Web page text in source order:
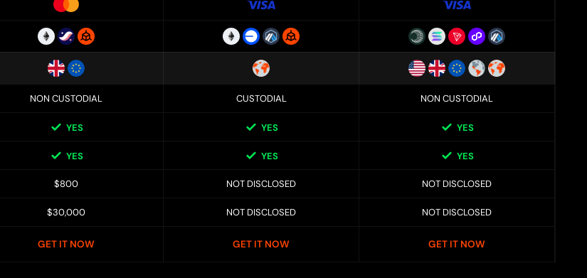
NON CUSTODIAL CUSTODIAL NON CUSTODIAL
YES YES YES
YES YES YES
$800 NOT DISCLOSED NOT DISCLOSED
$30,000 NOT DISCLOSED NOT DISCLOSED
GET IT NOW GET IT NOW GET IT NOW